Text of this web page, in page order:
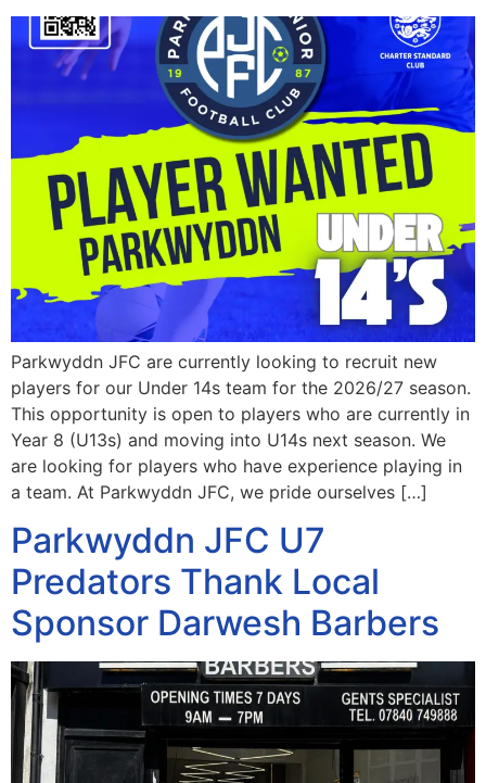
Parkwyddn JFC are currently looking to recruit new
players for our Under 14s team for the 2026/27 season.
This opportunity is open to players who are currently in
Year 8 (U13s) and moving into U14s next season. We
are looking for players who have experience playing in
a team. At Parkwyddn JFC, we pride ourselves […]
Parkwyddn JFC U7
Predators Thank Local
Sponsor Darwesh Barbers